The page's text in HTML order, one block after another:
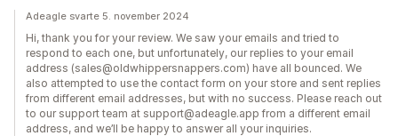
Adeagle svarte 5. november 2024
Hi, thank you for your review. We saw your emails and tried to
respond to each one, but unfortunately, our replies to your email
address (sales@oldwhippersnappers.com) have all bounced. We
also attempted to use the contact form on your store and sent replies
from different email addresses, but with no success. Please reach out
to our support team at support@adeagle.app from a different email
address, and we’ll be happy to answer all your inquiries.